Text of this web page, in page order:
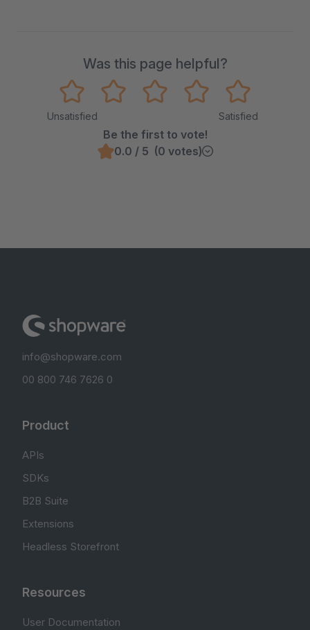
Was this page helpful?
Unsatisfied Satisfied
Be the first to vote!
0.0 / 5 (0 votes)
info@shopware.com
00 800 746 7626 0
Product
APIs
SDKs
B2B Suite
Extensions
Headless Storefront
Resources
User Documentation